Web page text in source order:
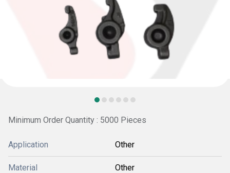
Minimum Order Quantity : 5000 Pieces
Application Other
Material Other